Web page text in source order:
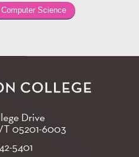
Computer Science
Drive
05201-6003
5401